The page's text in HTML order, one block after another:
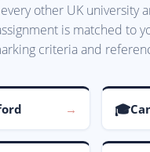
other UK university
is matched to
criteria and
→ 🎓